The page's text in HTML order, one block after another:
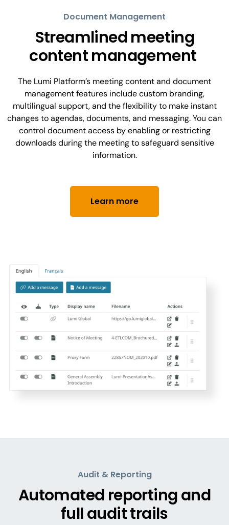
Document Management
Streamlined meeting
content management
The Lumi Platform’s meeting content and document
management features include custom branding,
multilingual support, and the flexibility to make instant
changes to agendas, documents, and messaging. You can
control document access by enabling or restricting
downloads during the meeting to safeguard sensitive
information.
Learn more
Audit & Reporting
Automated reporting and
full audit trails